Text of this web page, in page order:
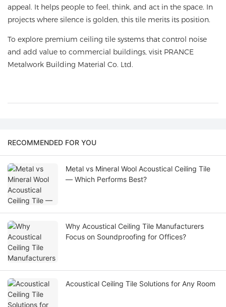
appeal. It helps people to feel, think, and act in the space. In
projects where silence is golden, this tile merits its position.
To explore premium ceiling tile systems that control noise
and add value to commercial buildings, visit PRANCE
Metalwork Building Material Co. Ltd.
RECOMMENDED FOR YOU
Metal vs Mineral Wool Acoustical Ceiling Tile
— Which Performs Best?
Why Acoustical Ceiling Tile Manufacturers
Focus on Soundproofing for Offices?
Acoustical Ceiling Tile Solutions for Any Room